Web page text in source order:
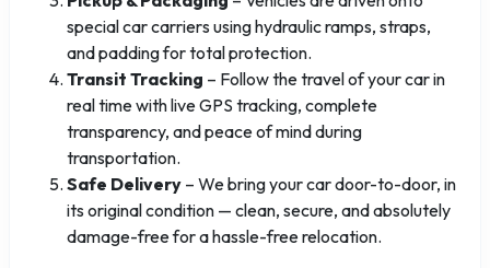
special car carriers using hydraulic ramps, straps,
and padding for total protection.
Transit Tracking – Follow the travel of your car in
real time with live GPS tracking, complete
transparency, and peace of mind during
transportation.
Safe Delivery – We bring your car door-to-door, in
its original condition — clean, secure, and absolutely
damage-free for a hassle-free relocation.